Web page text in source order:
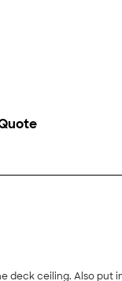
ceiling. Also